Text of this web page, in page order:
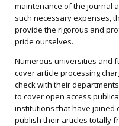
maintenance of the journal
such necessary expenses,
provide the rigorous and
pride ourselves.
Numerous universities and
cover article processing
check with their
to cover open access
institutions that have joined
publish their articles totally